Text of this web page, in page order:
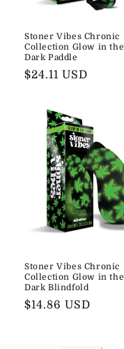
Stoner Vibes Chronic
Collection Glow in the
Dark Paddle
Regular
$24.11 USD
Stoner Vibes Chronic
Collection Glow in the
Dark Blindfold
Regular
$14.86 USD